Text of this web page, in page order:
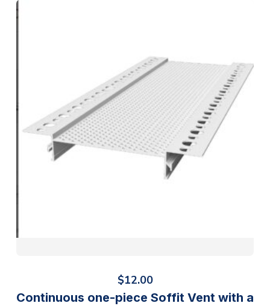
$12.00
Continuous one-piece Soffit Vent with a